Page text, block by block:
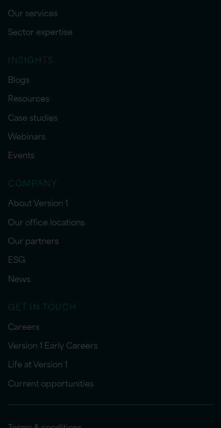
Our services
Sector expertise
INSIGHTS
Blogs
Resources
Case studies
Webinars
Events
COMPANY
About Version 1
Our office locations
Our partners
ESG
News
GET IN TOUCH
Careers
Version 1 Early Careers
Life at Version 1
Current opportunities